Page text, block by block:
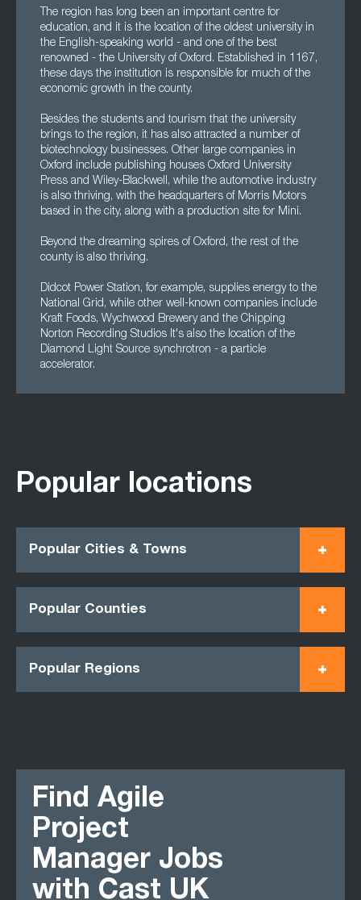
The region has long been an important centre for
education, and it is the location of the oldest university in
the English-speaking world - and one of the best
renowned - the University of Oxford. Established in 1167,
these days the institution is responsible for much of the
economic growth in the county.
Besides the students and tourism that the university
brings to the region, it has also attracted a number of
biotechnology businesses. Other large companies in
Oxford include publishing houses Oxford University
Press and Wiley-Blackwell, while the automotive industry
is also thriving, with the headquarters of Morris Motors
based in the city, along with a production site for Mini.
Beyond the dreaming spires of Oxford, the rest of the
county is also thriving.
Didcot Power Station, for example, supplies energy to the
National Grid, while other well-known companies include
Kraft Foods, Wychwood Brewery and the Chipping
Norton Recording Studios It's also the location of the
Diamond Light Source synchrotron - a particle
accelerator.
Popular locations
Popular Cities & Towns
Popular Counties
Popular Regions
Find Agile
Project
Manager Jobs
with Cast UK